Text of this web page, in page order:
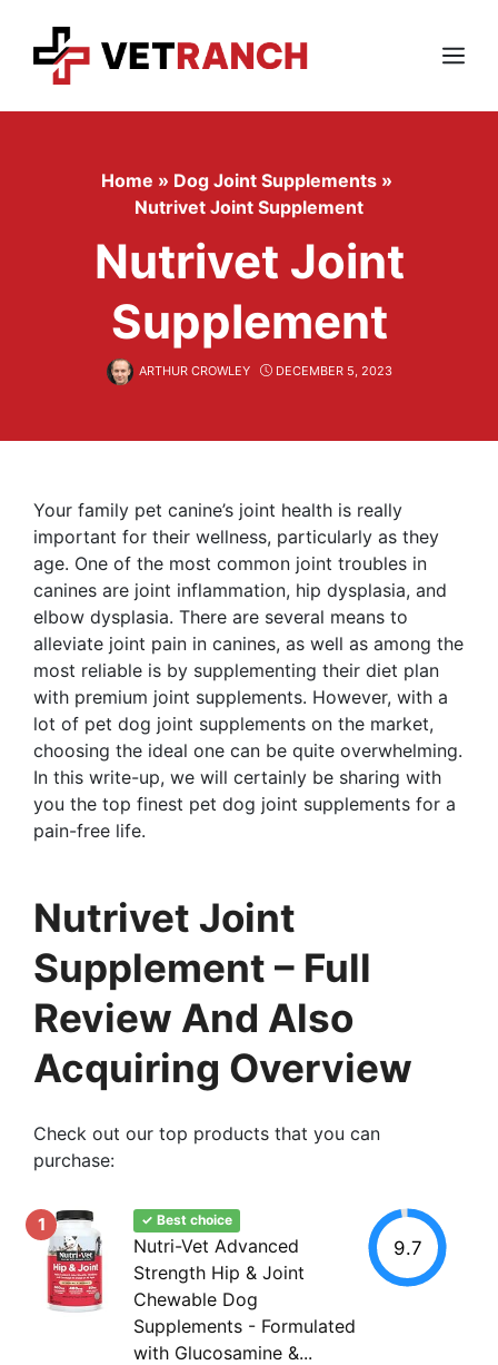
content
Menu
Home » Dog Joint Supplements »
Nutrivet Joint Supplement
Nutrivet Joint
Supplement
ARTHUR CROWLEY DECEMBER 5, 2023
Your family pet canine’s joint health is really
important for their wellness, particularly as they
age. One of the most common joint troubles in
canines are joint inflammation, hip dysplasia, and
elbow dysplasia. There are several means to
alleviate joint pain in canines, as well as among the
most reliable is by supplementing their diet plan
with premium joint supplements. However, with a
lot of pet dog joint supplements on the market,
choosing the ideal one can be quite overwhelming.
In this write-up, we will certainly be sharing with
you the top finest pet dog joint supplements for a
pain-free life.
Nutrivet Joint
Supplement – Full
Review And Also
Acquiring Overview
Check out our top products that you can
purchase:
1 ✓ Best choice
Nutri-Vet Advanced
Strength Hip & Joint
Chewable Dog
Supplements - Formulated
with Glucosamine &...
9.7